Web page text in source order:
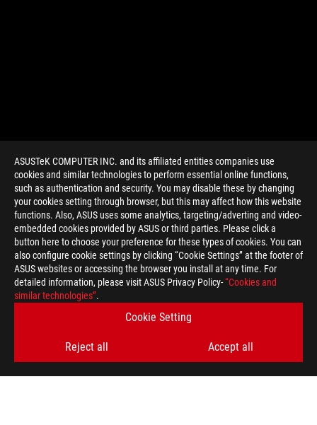
ASUSTeK COMPUTER INC. and its affiliated entities companies use
cookies and similar technologies to perform essential online functions,
such as authentication and security. You may disable these by changing
your cookies setting through browser, but this may affect how this website
functions. Also, ASUS uses some analytics, targeting/adverting and video-
embedded cookies provided by ASUS or third parties. Please click a
button here to choose your preference for these types of cookies. You can
also configure cookie settings by clicking “Cookie Settings” at the footer of
ASUS websites or accessing the browser you install at any time. For
detailed information, please visit ASUS Privacy Policy-“Cookies and
similar technologies”.
Cookie Setting
Reject all Accept all
> GAMING RTX 4060
GET THE LATEST DEALS AND MORE